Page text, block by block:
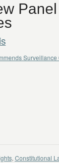
, Constitutional